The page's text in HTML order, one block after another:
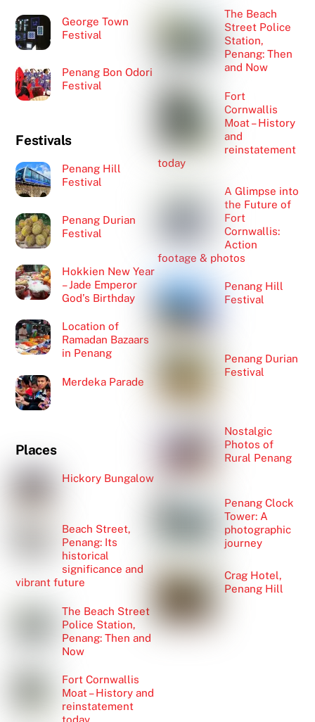
George Town
Festival
Penang Bon Odori
Festival
Festivals
Penang Hill
Festival
Penang Durian
Festival
Hokkien New Year
– Jade Emperor
God’s Birthday
Location of
Ramadan Bazaars
in Penang
Merdeka Parade
Places
Hickory Bungalow
Beach Street,
Penang: Its
historical
significance and
vibrant future
The Beach Street
Police Station,
Penang: Then and
Now
Fort Cornwallis
Moat – History and
reinstatement
today
The Beach
Street Police
Station,
Penang: Then
and Now
Fort
Cornwallis
Moat – History
and
reinstatement
today
A Glimpse into
the Future of
Fort
Cornwallis:
Action
footage & photos
Penang Hill
Festival
Penang Durian
Festival
Nostalgic
Photos of
Rural Penang
Penang Clock
Tower: A
photographic
journey
Crag Hotel,
Penang Hill